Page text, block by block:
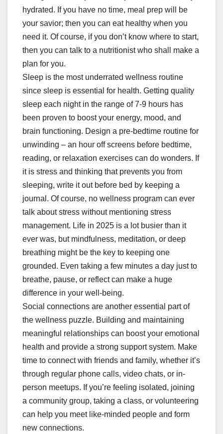
hydrated. If you have no time, meal prep will be
your savior; then you can eat healthy when you
need it. Of course, if you don’t know where to start,
then you can talk to a nutritionist who shall make a
plan for you.
Sleep is the most underrated wellness routine
since sleep is essential for health. Getting quality
sleep each night in the range of 7-9 hours has
been proven to boost your energy, mood, and
brain functioning. Design a pre-bedtime routine for
unwinding – an hour off screens before bedtime,
reading, or relaxation exercises can do wonders. If
it is stress and thinking that prevents you from
sleeping, write it out before bed by keeping a
journal. Of course, no wellness program can ever
talk about stress without mentioning stress
management. Life in 2025 is a lot busier than it
ever was, but mindfulness, meditation, or deep
breathing might be the key to keeping one
grounded. Even taking a few minutes a day just to
breathe, pause, or reflect can make a huge
difference in your well-being.
Social connections are another essential part of
the wellness puzzle. Building and maintaining
meaningful relationships can boost your emotional
health and provide a strong support system. Make
time to connect with friends and family, whether it’s
through regular phone calls, video chats, or in-
person meetups. If you’re feeling isolated, joining
a community group, taking a class, or volunteering
can help you meet like-minded people and form
new connections.